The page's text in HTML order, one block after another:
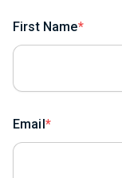
First Name
Email